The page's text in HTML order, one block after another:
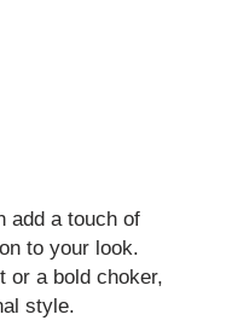
add a touch of
to your look.
or a bold choker,
style.